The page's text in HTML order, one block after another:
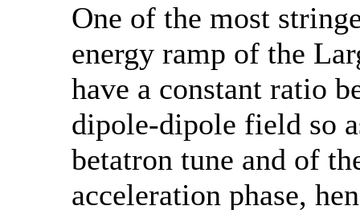
One of the most
energy ramp of the
have a constant ratio
dipole-dipole field so
betatron tune and of
acceleration phase,